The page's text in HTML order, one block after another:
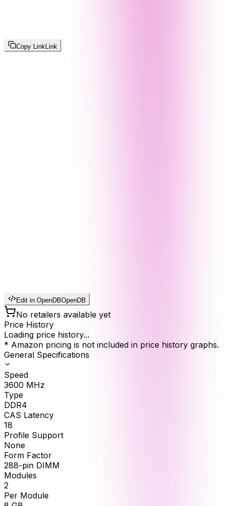
Copy Link Link
Edit in OpenDBOpenDB
No retailers available yet
Price History
Loading price history...
* Amazon pricing is not included in price history graphs.
General Specifications
Speed
3600 MHz
Type
DDR4
CAS Latency
18
Profile Support
None
Form Factor
288-pin DIMM
Modules
2
Per Module